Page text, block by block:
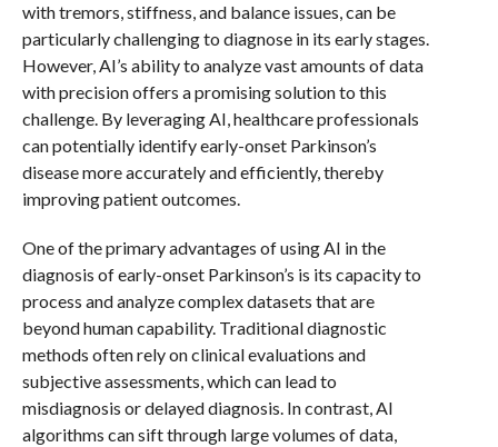
with tremors, stiffness, and balance issues, can be
particularly challenging to diagnose in its early stages.
However, AI’s ability to analyze vast amounts of data
with precision offers a promising solution to this
challenge. By leveraging AI, healthcare professionals
can potentially identify early-onset Parkinson’s
disease more accurately and efficiently, thereby
improving patient outcomes.
One of the primary advantages of using AI in the
diagnosis of early-onset Parkinson’s is its capacity to
process and analyze complex datasets that are
beyond human capability. Traditional diagnostic
methods often rely on clinical evaluations and
subjective assessments, which can lead to
misdiagnosis or delayed diagnosis. In contrast, AI
algorithms can sift through large volumes of data,